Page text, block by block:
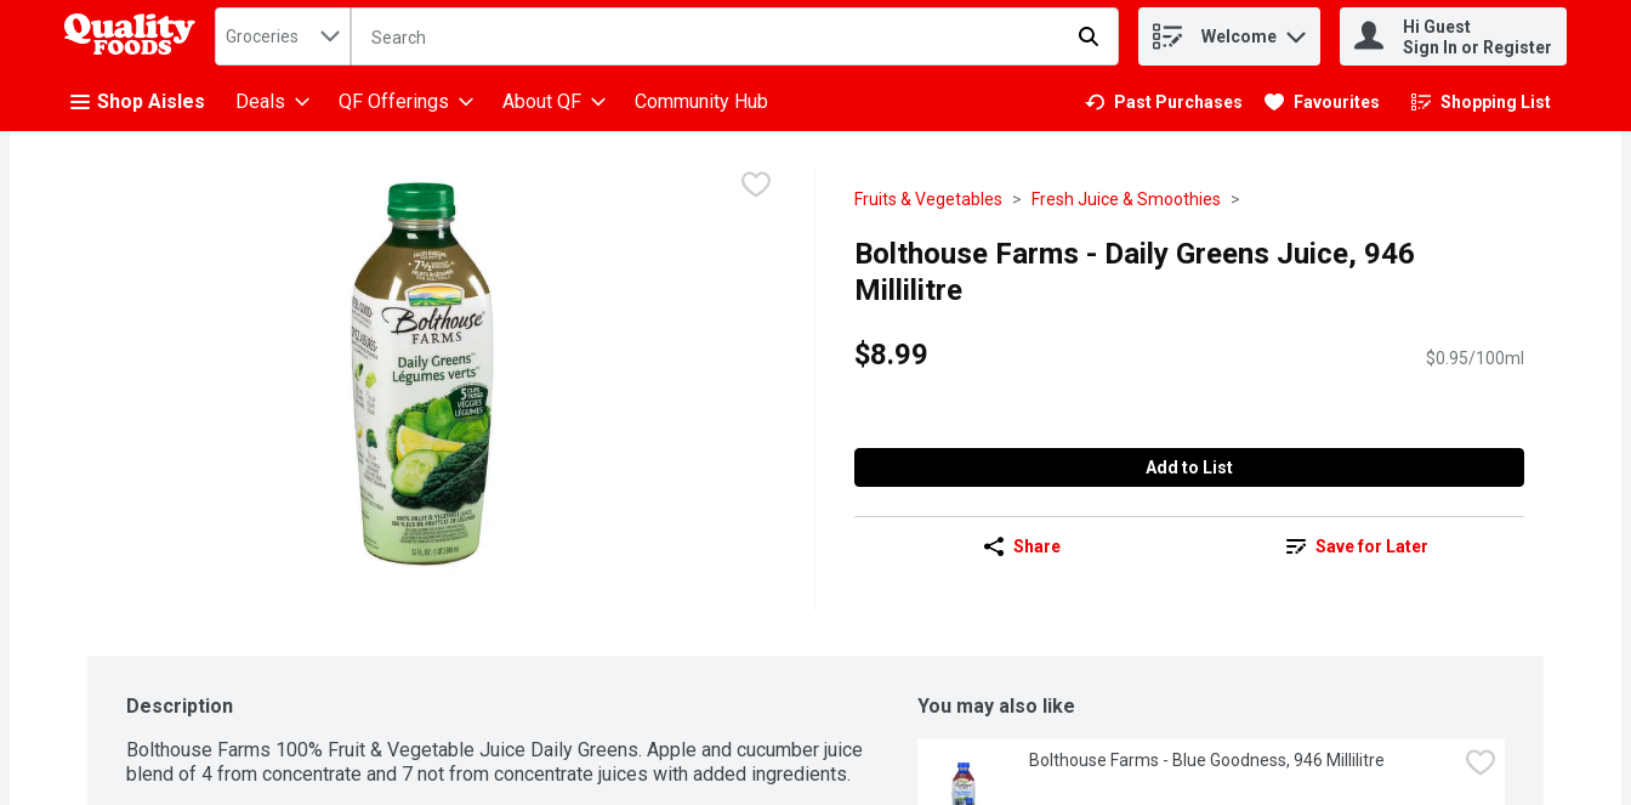
.
Search in
Groceries The following text field is used to search for items. Type your search term to find items. Welcome
Hi Guest
Sign In or Register
Shop Aisles Deals QF Offerings About QF Community Hub Past Purchases Favourites Shopping List
.
Fruits & Vegetables Fresh Juice & Smoothies
Bolthouse Farms - Daily Greens Juice, 946
Millilitre
$8.99
$0.95/100ml
Add to List
Share Save for Later
Description
Bolthouse Farms 100% Fruit & Vegetable Juice Daily Greens. Apple and cucumber juice
blend of 4 from concentrate and 7 not from concentrate juices with added ingredients.
You may also like
Bolthouse Farms - Blue Goodness, 946 Millilitre